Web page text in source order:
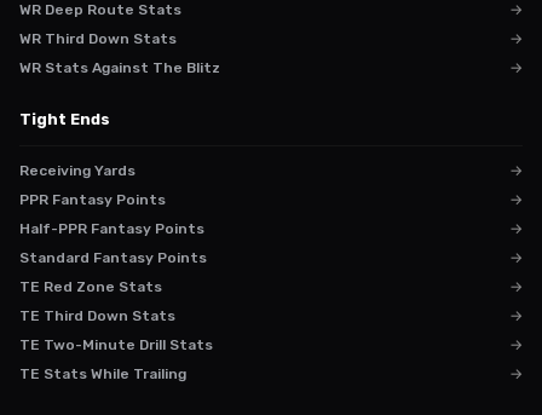
WR Deep Route Stats
→
WR Third Down Stats
→
WR Stats Against The Blitz
→
Tight Ends
Receiving Yards
→
PPR Fantasy Points
→
Half-PPR Fantasy Points
→
Standard Fantasy Points
→
TE Red Zone Stats
→
TE Third Down Stats
→
TE Two-Minute Drill Stats
→
TE Stats While Trailing
→